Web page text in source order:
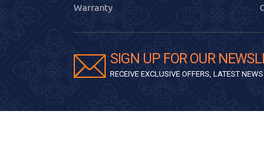
Warranty
SIGN UP FOR OUR
RECEIVE EXCLUSIVE OFFERS, LATEST